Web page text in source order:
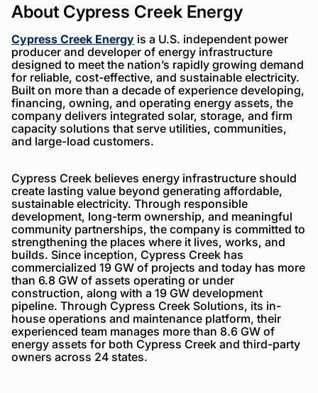
About Cypress Creek Energy
Cypress Creek Energy is a U.S. independent power
producer and developer of energy infrastructure
designed to meet the nation’s rapidly growing demand
for reliable, cost-effective, and sustainable electricity.
Built on more than a decade of experience developing,
financing, owning, and operating energy assets, the
company delivers integrated solar, storage, and firm
capacity solutions that serve utilities, communities,
and large-load customers.
Cypress Creek believes energy infrastructure should
create lasting value beyond generating affordable,
sustainable electricity. Through responsible
development, long-term ownership, and meaningful
community partnerships, the company is committed to
strengthening the places where it lives, works, and
builds. Since inception, Cypress Creek has
commercialized 19 GW of projects and today has more
than 6.8 GW of assets operating or under
construction, along with a 19 GW development
pipeline. Through Cypress Creek Solutions, its in-
house operations and maintenance platform, their
experienced team manages more than 8.6 GW of
energy assets for both Cypress Creek and third-party
owners across 24 states.